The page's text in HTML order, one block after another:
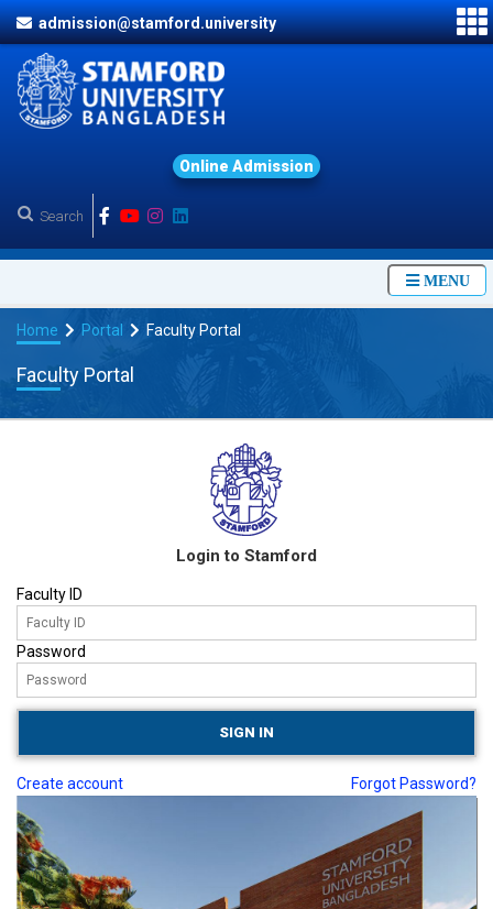
admission@stamford.university
On ine Ad mission
MENU
Home Portal Faculty Portal
Faculty Portal
Login to Stamford
Faculty ID
Password
Create account Forgot Password?